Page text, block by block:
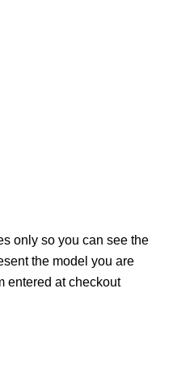
only so you can see the
the model you are
entered at checkout